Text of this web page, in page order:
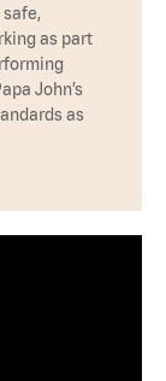
safe,
as part
John’s
as